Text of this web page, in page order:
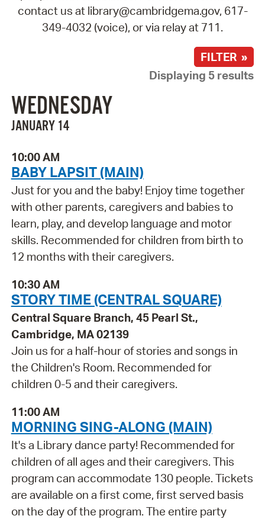
contact us at library@cambridgema.gov, 617-
349-4032 (voice), or via relay at 711.
FILTER »
Displaying 5 results
WEDNESDAY
JANUARY 14
10:00 AM
BABY LAPSIT (MAIN)
Just for you and the baby! Enjoy time together
with other parents, caregivers and babies to
learn, play, and develop language and motor
skills. Recommended for children from birth to
12 months with their caregivers.
10:30 AM
STORY TIME (CENTRAL SQUARE)
Central Square Branch, 45 Pearl St.,
Cambridge, MA 02139
Join us for a half-hour of stories and songs in
the Children's Room. Recommended for
children 0-5 and their caregivers.
11:00 AM
MORNING SING-ALONG (MAIN)
It's a Library dance party! Recommended for
children of all ages and their caregivers. This
program can accommodate 130 people. Tickets
are available on a first come, first served basis
on the day of the program. The entire party